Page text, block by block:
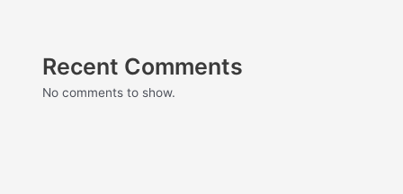
Recent Comments
No comments to show.